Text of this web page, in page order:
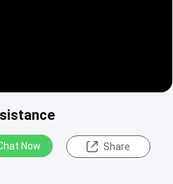
Now Share